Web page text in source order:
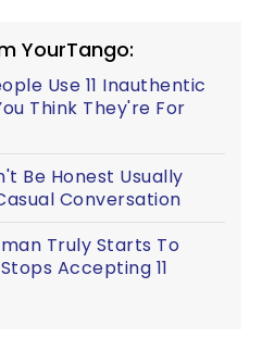
YourTango:
Use 11 Inauthentic
Think They're For
Be Honest Usually
Conversation
Truly Starts To
Accepting 11